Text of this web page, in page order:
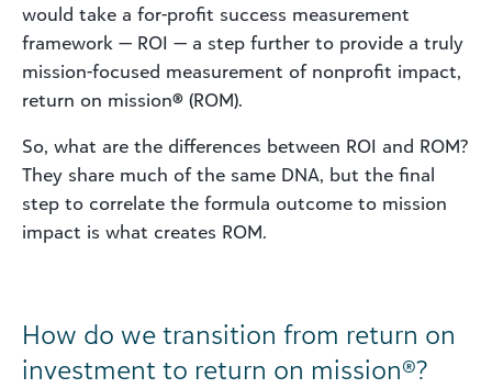
would take a for-profit success measurement
framework — ROI — a step further to provide a truly
mission-focused measurement of nonprofit impact,
return on mission® (ROM).
So, what are the differences between ROI and ROM?
They share much of the same DNA, but the final
step to correlate the formula outcome to mission
impact is what creates ROM.
How do we transition from return on
investment to return on mission®?